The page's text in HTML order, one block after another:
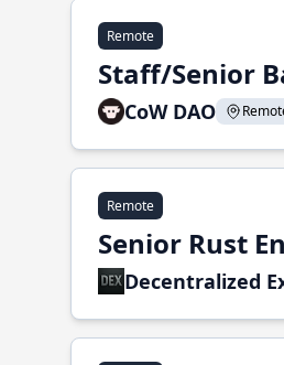
Remote
Staff/Senior
CoW DAO
Remote
Senior Rust
Decentralized